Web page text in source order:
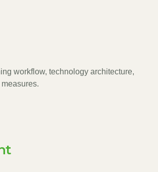
workflow, technology architecture,